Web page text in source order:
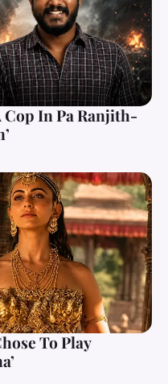
Cop In Pa Ranjith-
To Play